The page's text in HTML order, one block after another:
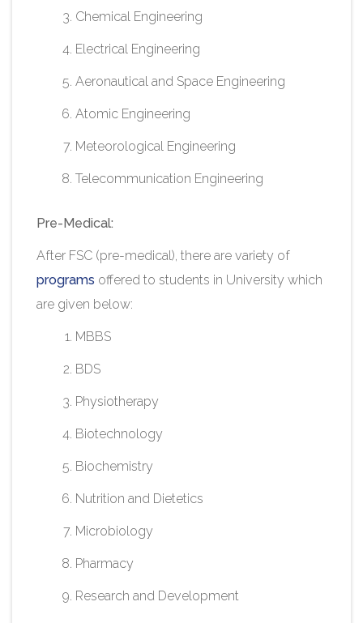
Chemical Engineering
Electrical Engineering
Aeronautical and Space Engineering
Atomic Engineering
Meteorological Engineering
Telecommunication Engineering
Pre-Medical:
After FSC (pre-medical), there are variety of
programs offered to students in University which
are given below:
MBBS
BDS
Physiotherapy
Biotechnology
Biochemistry
Nutrition and Dietetics
Microbiology
Pharmacy
Research and Development